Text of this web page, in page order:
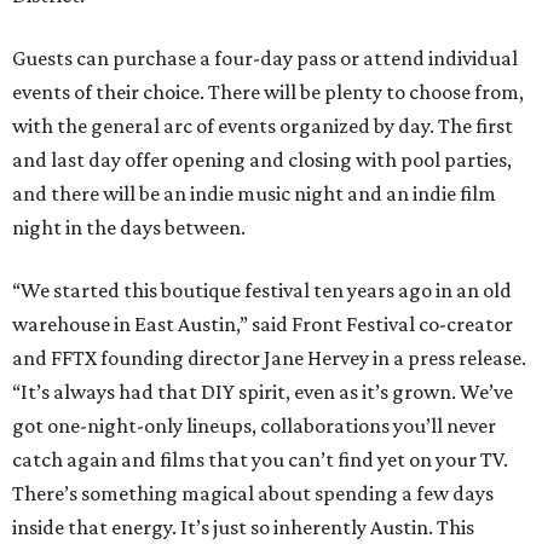
Guests can purchase a four-day pass or attend individual
events of their choice. There will be plenty to choose from,
with the general arc of events organized by day. The first
and last day offer opening and closing with pool parties,
and there will be an indie music night and an indie film
night in the days between.
“We started this boutique festival ten years ago in an old
warehouse in East Austin,” said Front Festival co-creator
and FFTX founding director Jane Hervey in a press release.
“It’s always had that DIY spirit, even as it’s grown. We’ve
got one-night-only lineups, collaborations you’ll never
catch again and films that you can’t find yet on your TV.
There’s something magical about spending a few days
inside that energy. It’s just so inherently Austin. This